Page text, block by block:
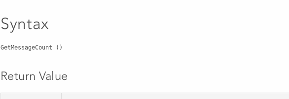
Syntax
GetMessageCount ()
Return Value